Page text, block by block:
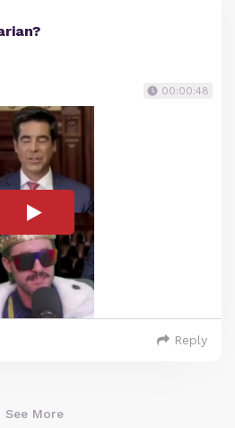
00:00:48
Reply
See More